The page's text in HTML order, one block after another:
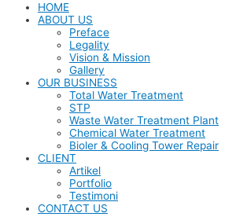
HOME
ABOUT US
Preface
Legality
Vision & Mission
Gallery
OUR BUSINESS
Total Water Treatment
STP
Waste Water Treatment Plant
Chemical Water Treatment
Bioler & Cooling Tower Repair
CLIENT
Artikel
Portfolio
Testimoni
CONTACT US